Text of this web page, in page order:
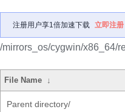
注册用户享1倍加速下载 立即注册
/mirrors_os/cygwin/x86_64/
File Name ↓
Parent directory/